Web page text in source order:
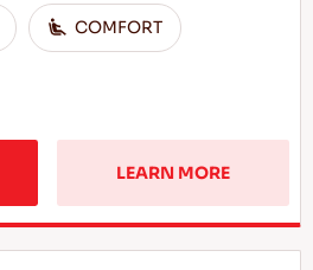
COMFORT
LEARN MORE